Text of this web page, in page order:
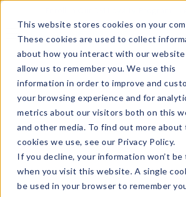
This website stores cookies on your
These cookies are used to collect
about how you interact with our website
allow us to remember you. We use this
information in order to improve and
your browsing experience and for
metrics about our visitors both on this
and other media. To find out more about
cookies we use, see our Privacy Policy.
If you decline, your information won’t be
when you visit this website. A single
be used in your browser to remember
What's Trending?
Signature Brands
The Goods
Events & Showrooms
Full Catalog!